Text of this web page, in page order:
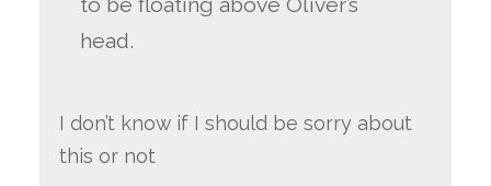
to be floating above Oliver’s
head.
I don’t know if I should be sorry about
this or not